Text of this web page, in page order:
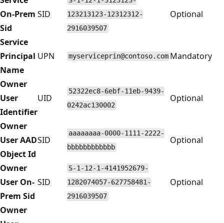
On-Prem
Sid
SID
123213123-12312312-
2916039507
Optional
Service
Principal
Name
UPN myserviceprin@contoso.com Mandatory
Owner
User
Identifier
UID
52322ec8-6ebf-11eb-9439-
0242ac130002
Optional
Owner
User AAD
Object Id
SID
aaaaaaaa-0000-1111-2222-
bbbbbbbbbbbb
Optional
Owner
User On-
Prem Sid
SID
S-1-12-1-4141952679-
1282074057-627758481-
2916039507
Optional
Owner